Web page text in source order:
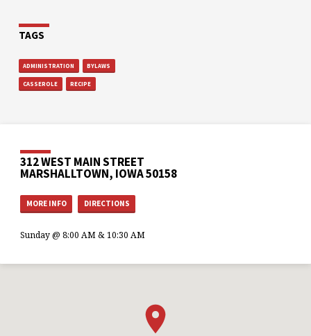
TAGS
ADMINISTRATION BYLAWS
CASSEROLE RECIPE
312 WEST MAIN STREET
MARSHALLTOWN, IOWA 50158
MORE INFO DIRECTIONS
Sunday @ 8:00 AM & 10:30 AM